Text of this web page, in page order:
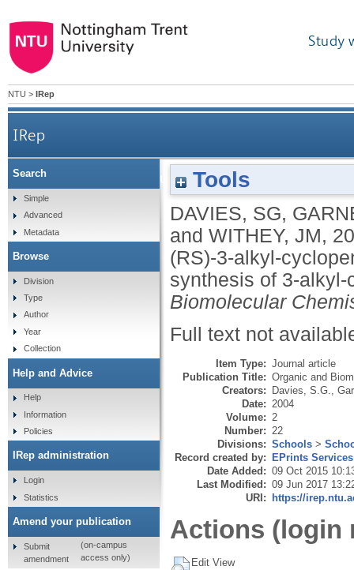
Study
NTU > IRep
IRep
Parallel kinetic resolution of tert-butyl (RS)-3-
Tools
DAVIES, SG,
and WITHEY, JM,
(RS)-3-alkyl-
synthesis of 3-
Biomolecular
Full text not
Item Type: Journal article
Publication Title: Organic and
Creators: Davies, S.G.
Date: 2004
Volume: 2
Number: 22
Divisions: Schools >
Record created by: EPrints Services
Date Added: 09 Oct 2015
Last Modified: 09 Jun 2017
URI: https://
Actions (login
Edit View
Search
Simple
Advanced
Metadata
Browse
Division
Type
Author
Year
Collection
Help and Advice
Help
Information
Policies
IRep administration
Login
Statistics
Amend your publication
Submit
amendment
(on-campus
access only)